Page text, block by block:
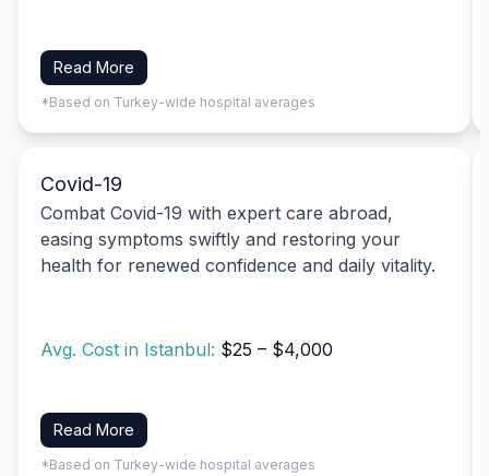
Read More
*Based on Turkey-wide hospital averages
Covid-19
Combat Covid-19 with expert care abroad,
easing symptoms swiftly and restoring your
health for renewed confidence and daily vitality.
Avg. Cost in Istanbul: $25 – $4,000
Read More
*Based on Turkey-wide hospital averages